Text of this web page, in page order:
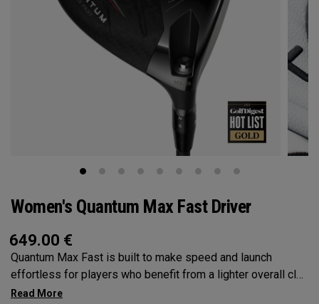
Women's Quantum Max Fast Driver
649.00 €
Quantum Max Fast is built to make speed and launch
effortless for players who benefit from a lighter overall club
— with a lightweight, high-MOI design and a shallower face